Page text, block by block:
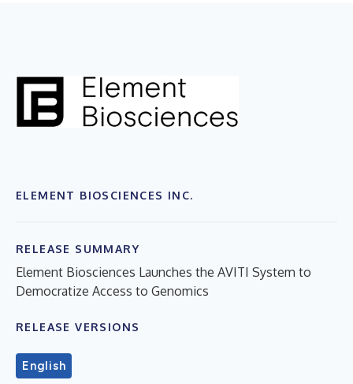
ELEMENT BIOSCIENCES INC.
RELEASE SUMMARY
Element Biosciences Launches the AVITI System to
Democratize Access to Genomics
RELEASE VERSIONS
English